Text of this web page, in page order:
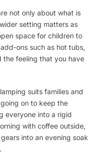
not only about what is
setting matters as
space for children to
ons such as hot tubs,
the feeling that you have
suits families and
on to keep the
everyone into a rigid
with coffee outside,
into an evening soak